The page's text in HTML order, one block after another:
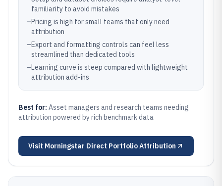
familiarity to avoid mistakes
–Pricing is high for small teams that only need
attribution
–Export and formatting controls can feel less
streamlined than dedicated tools
–Learning curve is steep compared with lightweight
attribution add-ins
Best for: Asset managers and research teams needing
attribution powered by rich benchmark data
Visit Morningstar Direct Portfolio Attribution